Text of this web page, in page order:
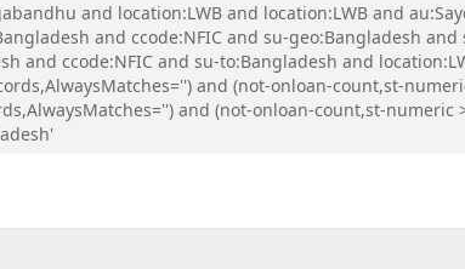
and location:LWB and location:LWB and
and ccode:NFIC and su-geo:Bangladesh and
and ccode:NFIC and su-to:Bangladesh and
and (not-onloan-count,st-
and (not-onloan-count,st-numeric